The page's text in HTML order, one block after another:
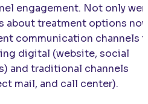
engagement. Not only
about treatment options
communication channels
digital (website, social
and traditional channels
mail, and call center).